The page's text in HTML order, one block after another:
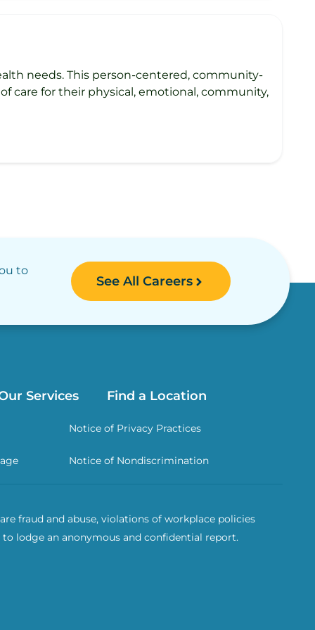
needs. This person-centered, community-
care for their physical, emotional, community,
to
See All Careers
Services Find a Location
Notice of Privacy Practices
Notice of Nondiscrimination
fraud and abuse, violations of workplace policies
lodge an anonymous and confidential report.